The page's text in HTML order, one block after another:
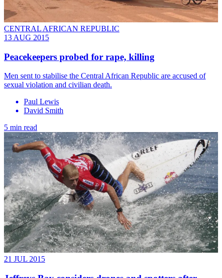
CENTRAL AFRICAN REPUBLIC
13 AUG 2015
Peacekeepers probed for rape, killing
Men sent to stabilise the Central African Republic are accused of
sexual violation and civilian death.
Paul Lewis
David Smith
5 min read
21 JUL 2015